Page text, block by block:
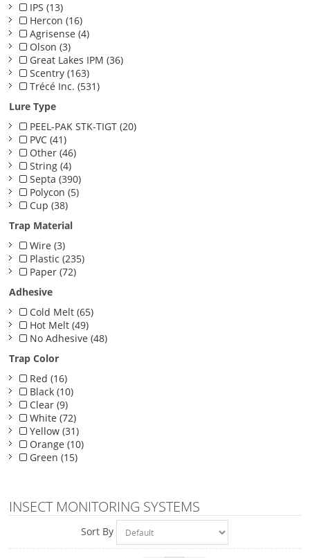
IPS (13)
Hercon (16)
Agrisense (4)
Olson (3)
Great Lakes IPM (36)
Scentry (163)
Trécé Inc. (531)
Lure Type
PEEL-PAK STK-TIGT (20)
PVC (41)
Other (46)
String (4)
Septa (390)
Polycon (5)
Cup (38)
Trap Material
Wire (3)
Plastic (235)
Paper (72)
Adhesive
Cold Melt (65)
Hot Melt (49)
No Adhesive (48)
Trap Color
Red (16)
Black (10)
Clear (9)
White (72)
Yellow (31)
Orange (10)
Green (15)
INSECT MONITORING SYSTEMS
Sort By